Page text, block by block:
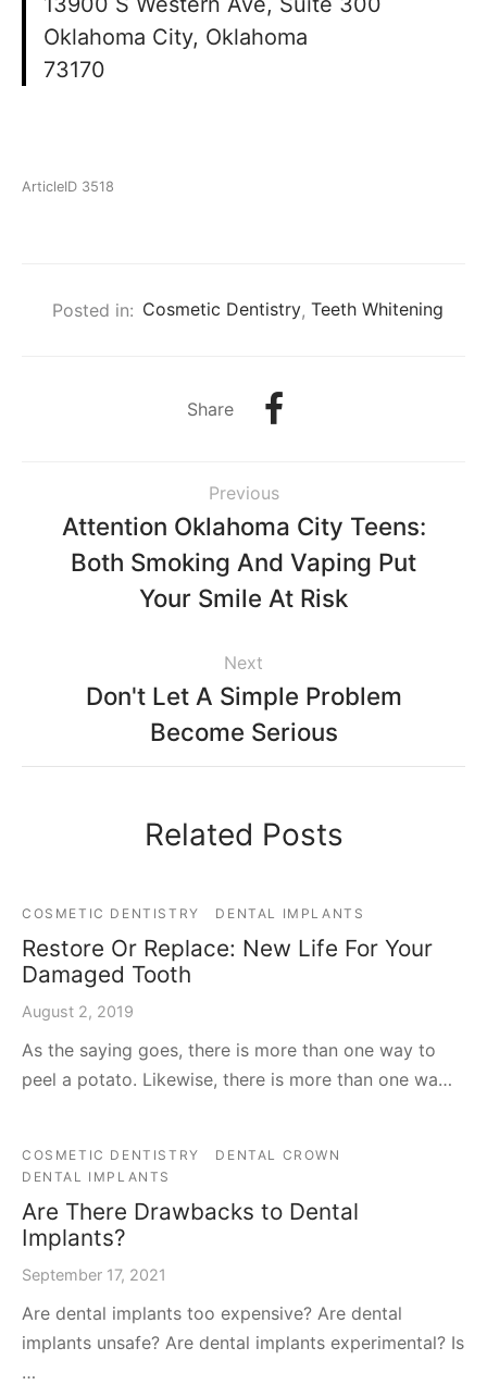
Oklahoma City, Oklahoma
73170
ArticleID 3518
Posted in: Cosmetic Dentistry, Teeth Whitening
Share
Previous
Attention Oklahoma City Teens:
Both Smoking And Vaping Put
Your Smile At Risk
Next
Don't Let A Simple Problem
Become Serious
Related Posts
COSMETIC DENTISTRY DENTAL IMPLANTS
Restore Or Replace: New Life For Your
Damaged Tooth
August 2, 2019
As the saying goes, there is more than one way to
peel a potato. Likewise, there is more than one wa…
COSMETIC DENTISTRY
DENTAL CROWN
DENTAL IMPLANTS
Are There Drawbacks to Dental
Implants?
September 17, 2021
Are dental implants too expensive? Are dental
implants unsafe? Are dental implants experimental? Is
…